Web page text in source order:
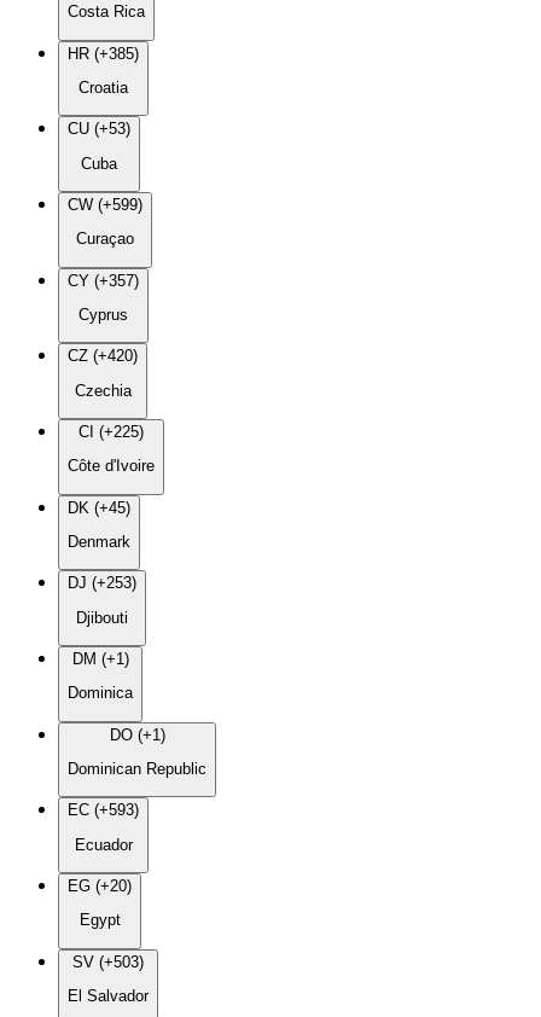
Costa Rica
HR (+385)
Croatia
CU (+53)
Cuba
CW (+599)
Curaçao
CY (+357)
Cyprus
CZ (+420)
Czechia
CI (+225)
Côte d'Ivoire
DK (+45)
Denmark
DJ (+253)
Djibouti
DM (+1)
Dominica
DO (+1)
Dominican Republic
EC (+593)
Ecuador
EG (+20)
Egypt
SV (+503)
El Salvador